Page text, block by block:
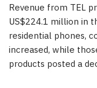
Revenue from TEL
US$224.1 million in
residential phones,
increased, while
products posted a